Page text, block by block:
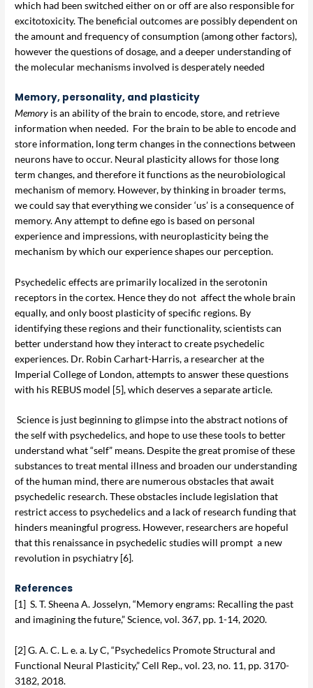
which had been switched either on or off are also responsible for
excitotoxicity. The beneficial outcomes are possibly dependent on
the amount and frequency of consumption (among other factors),
however the questions of dosage, and a deeper understanding of
the molecular mechanisms involved is desperately needed
Memory, personality, and plasticity
Memory is an ability of the brain to encode, store, and retrieve
information when needed. For the brain to be able to encode and
store information, long term changes in the connections between
neurons have to occur. Neural plasticity allows for those long
term changes, and therefore it functions as the neurobiological
mechanism of memory. However, by thinking in broader terms,
we could say that everything we consider ‘us’ is a consequence of
memory. Any attempt to define ego is based on personal
experience and impressions, with neuroplasticity being the
mechanism by which our experience shapes our perception.
Psychedelic effects are primarily localized in the serotonin
receptors in the cortex. Hence they do not affect the whole brain
equally, and only boost plasticity of specific regions. By
identifying these regions and their functionality, scientists can
better understand how they interact to create psychedelic
experiences. Dr. Robin Carhart-Harris, a researcher at the
Imperial College of London, attempts to answer these questions
with his REBUS model [5], which deserves a separate article.
Science is just beginning to glimpse into the abstract notions of
the self with psychedelics, and hope to use these tools to better
understand what “self” means. Despite the great promise of these
substances to treat mental illness and broaden our understanding
of the human mind, there are numerous obstacles that await
psychedelic research. These obstacles include legislation that
restrict access to psychedelics and a lack of research funding that
hinders meaningful progress. However, researchers are hopeful
that this renaissance in psychedelic studies will prompt a new
revolution in psychiatry [6].
References
[1] S. T. Sheena A. Josselyn, “Memory engrams: Recalling the past
and imagining the future,” Science, vol. 367, pp. 1-14, 2020.
[2] G. A. C. L. e. a. Ly C, “Psychedelics Promote Structural and
Functional Neural Plasticity,” Cell Rep., vol. 23, no. 11, pp. 3170-
3182, 2018.